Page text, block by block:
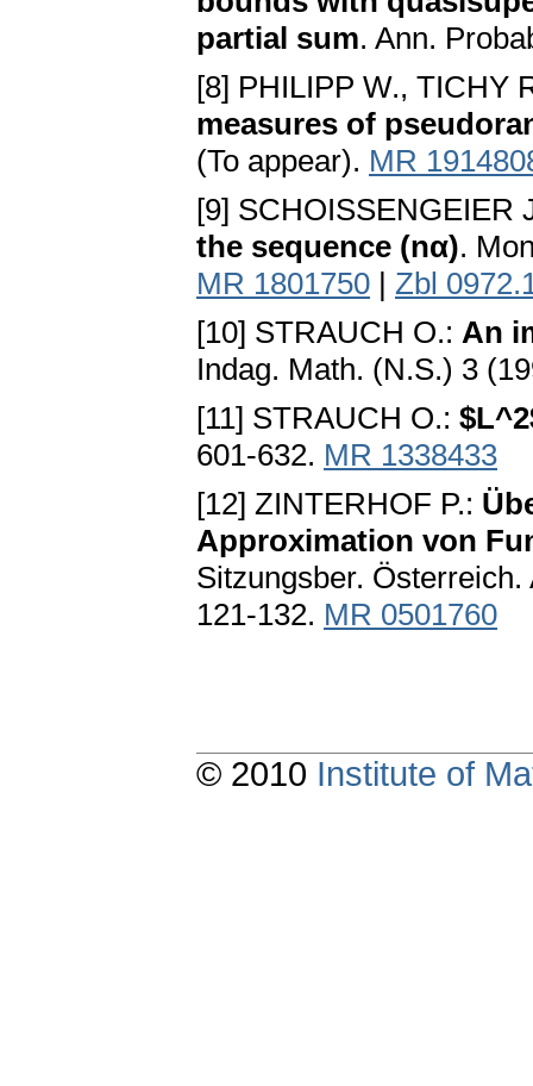
partial sum. Ann.
[8] PHILIPP W., TICHY
measures of
(To appear). MR
[9] SCHOISSENGEIER
the sequence (nα).
MR 1801750 | Zbl
[10] STRAUCH O.: An
Indag. Math. (N.S.) 3
[11] STRAUCH O.:
601-632. MR 1338433
[12] ZINTERHOF P.:
Approximation von
Sitzungsber.
121-132. MR 0501760
© 2010 Institute of